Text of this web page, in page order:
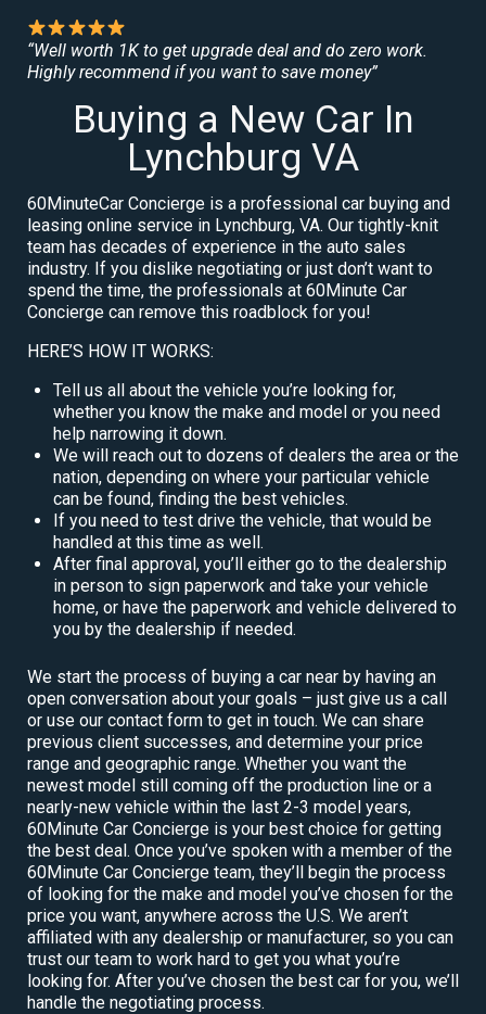
“Well worth 1K to get upgrade deal and do zero work.
Highly recommend if you want to save money”
Buying a New Car In
Lynchburg VA
60MinuteCar Concierge is a professional car buying and
leasing online service in Lynchburg, VA. Our tightly-knit
team has decades of experience in the auto sales
industry. If you dislike negotiating or just don’t want to
spend the time, the professionals at 60Minute Car
Concierge can remove this roadblock for you!
HERE’S HOW IT WORKS:
Tell us all about the vehicle you’re looking for,
whether you know the make and model or you need
help narrowing it down.
We will reach out to dozens of dealers the area or the
nation, depending on where your particular vehicle
can be found, finding the best vehicles.
If you need to test drive the vehicle, that would be
handled at this time as well.
After final approval, you’ll either go to the dealership
in person to sign paperwork and take your vehicle
home, or have the paperwork and vehicle delivered to
you by the dealership if needed.
We start the process of buying a car near by having an
open conversation about your goals – just give us a call
or use our contact form to get in touch. We can share
previous client successes, and determine your price
range and geographic range. Whether you want the
newest model still coming off the production line or a
nearly-new vehicle within the last 2-3 model years,
60Minute Car Concierge is your best choice for getting
the best deal. Once you’ve spoken with a member of the
60Minute Car Concierge team, they’ll begin the process
of looking for the make and model you’ve chosen for the
price you want, anywhere across the U.S. We aren’t
affiliated with any dealership or manufacturer, so you can
trust our team to work hard to get you what you’re
looking for. After you’ve chosen the best car for you, we’ll
handle the negotiating process.